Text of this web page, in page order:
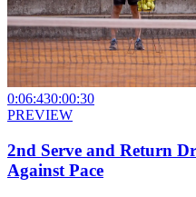
0:06:430:00:30
PREVIEW
2nd Serve and Return
Against Pace